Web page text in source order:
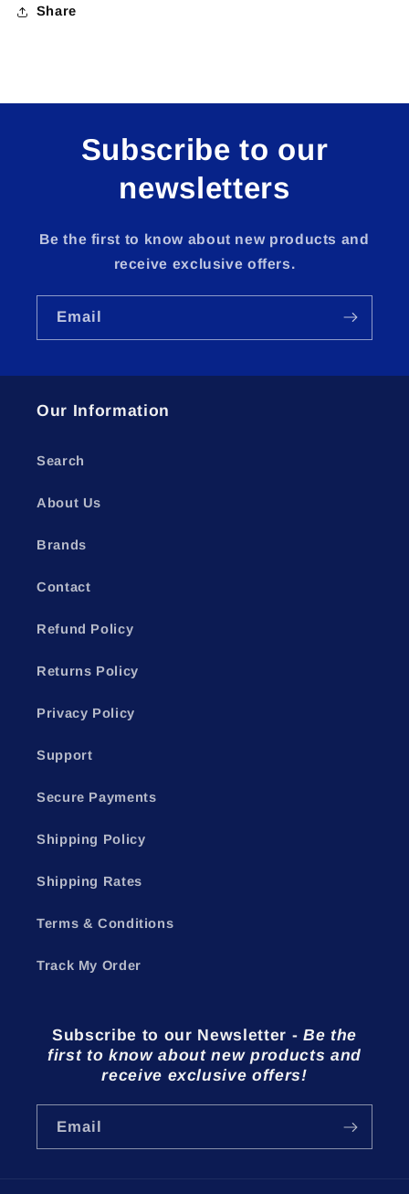
Share
Subscribe to our
newsletters
Be the first to know about new products and
receive exclusive offers.
Email
Our Information
Search
About Us
Brands
Contact
Refund Policy
Returns Policy
Privacy Policy
Support
Secure Payments
Shipping Policy
Shipping Rates
Terms & Conditions
Track My Order
Subscribe to our Newsletter - Be the
first to know about new products and
receive exclusive offers!
Email